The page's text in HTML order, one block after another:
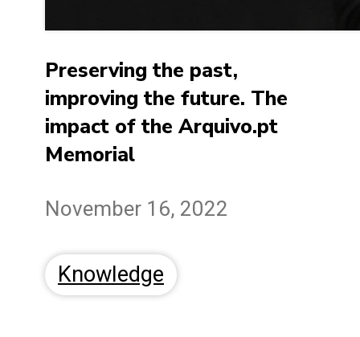
Preserving the past,
improving the future. The
impact of the Arquivo.pt
Memorial
November 16, 2022
Knowledge